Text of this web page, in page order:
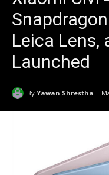
Leica Lens,
Launched
By Yawan Shrestha